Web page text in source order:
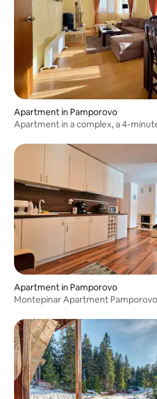
Apartment in Pamporovo
Apartment in a complex, a 4-
Apartment in Pamporovo
Montepinar Apartment Pamporovo